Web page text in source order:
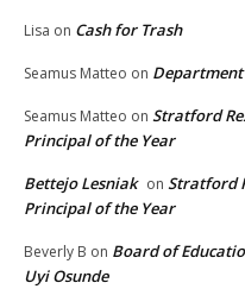
Lisa on Cash for Trash
Seamus Matteo on
Seamus Matteo on Stratford
Principal of the Year
Bettejo Lesniak on Stratford
Principal of the Year
Beverly B on Board of
Uyi Osunde